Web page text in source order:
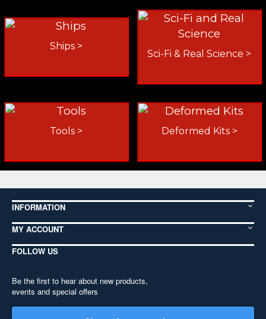
Ships >
Sci-Fi & Real Science >
Tools > Deformed Kits >
INFORMATION
MY ACCOUNT
FOLLOW US
Be the first to hear about new products,
events and special offers